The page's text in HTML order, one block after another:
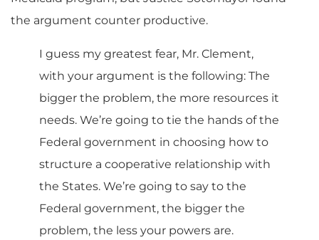
the argument counter productive.
I guess my greatest fear, Mr. Clement,
with your argument is the following: The
bigger the problem, the more resources it
needs. We’re going to tie the hands of the
Federal government in choosing how to
structure a cooperative relationship with
the States. We’re going to say to the
Federal government, the bigger the
problem, the less your powers are.